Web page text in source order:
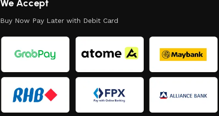
We Accept
Buy Now Pay Later with Debit Card